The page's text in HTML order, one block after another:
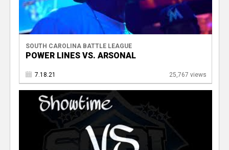
SOUTH CAROLINA BATTLE LEAGUE
POWER LINES VS. ARSONAL
7.18.21 25,767 views